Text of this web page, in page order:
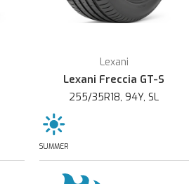
Lexani
Lexani Freccia GT-S
255/35R18, 94Y, SL
SUMMER